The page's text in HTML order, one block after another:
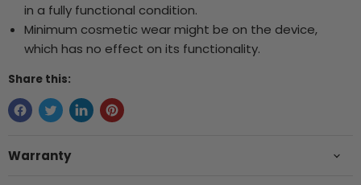
in a fully functional condition.
Minimum cosmetic wear might be on the device,
which has no effect on its functionality.
Share this:
Warranty